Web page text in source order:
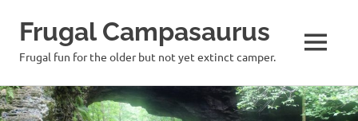
Skip
to
Frugal Campasaurus
Frugal fun for the older but not yet extinct camper. MENU